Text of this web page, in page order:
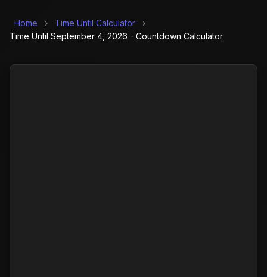
Home › Time Until Calculator
›
Time Until September 4, 2026 - Countdown Calculator